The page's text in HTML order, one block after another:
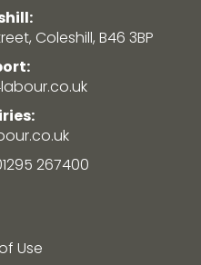
Coleshill, B46 3BP
267400
Use